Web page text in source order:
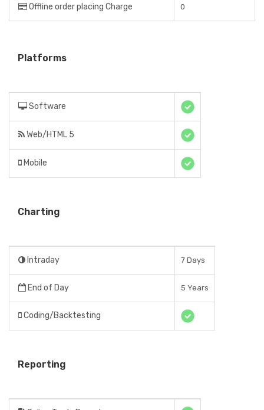
Offline order placing Charge 0
Platforms
Software
Web/HTML 5
Mobile
Charting
Intraday 7 Days
End of Day 5 Years
Coding/Backtesting
Reporting